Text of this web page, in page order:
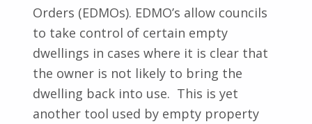
Orders (EDMOs). EDMO’s allow councils
to take control of certain empty
dwellings in cases where it is clear that
the owner is not likely to bring the
dwelling back into use. This is yet
another tool used by empty property